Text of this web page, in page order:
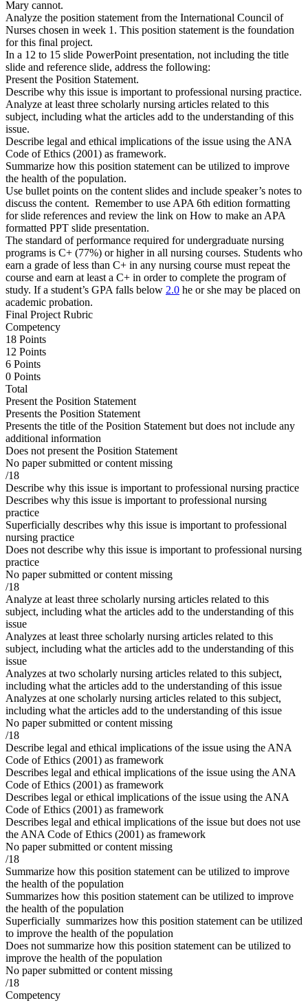
Mary cannot.
Analyze the position statement from the International Council of
Nurses chosen in week 1. This position statement is the foundation
for this final project.
In a 12 to 15 slide PowerPoint presentation, not including the title
slide and reference slide, address the following:
Present the Position Statement.
Describe why this issue is important to professional nursing practice.
Analyze at least three scholarly nursing articles related to this
subject, including what the articles add to the understanding of this
issue.
Describe legal and ethical implications of the issue using the ANA
Code of Ethics (2001) as framework.
Summarize how this position statement can be utilized to improve
the health of the population.
Use bullet points on the content slides and include speaker’s notes to
discuss the content. Remember to use APA 6th edition formatting
for slide references and review the link on How to make an APA
formatted PPT slide presentation.
The standard of performance required for undergraduate nursing
programs is C+ (77%) or higher in all nursing courses. Students who
earn a grade of less than C+ in any nursing course must repeat the
course and earn at least a C+ in order to complete the program of
study. If a student’s GPA falls below 2.0 he or she may be placed on
academic probation.
Final Project Rubric
Competency
18 Points
12 Points
6 Points
0 Points
Total
Present the Position Statement
Presents the Position Statement
Presents the title of the Position Statement but does not include any
additional information
Does not present the Position Statement
No paper submitted or content missing
/18
Describe why this issue is important to professional nursing practice
Describes why this issue is important to professional nursing
practice
Superficially describes why this issue is important to professional
nursing practice
Does not describe why this issue is important to professional nursing
practice
No paper submitted or content missing
/18
Analyze at least three scholarly nursing articles related to this
subject, including what the articles add to the understanding of this
issue
Analyzes at least three scholarly nursing articles related to this
subject, including what the articles add to the understanding of this
issue
Analyzes at two scholarly nursing articles related to this subject,
including what the articles add to the understanding of this issue
Analyzes at one scholarly nursing articles related to this subject,
including what the articles add to the understanding of this issue
No paper submitted or content missing
/18
Describe legal and ethical implications of the issue using the ANA
Code of Ethics (2001) as framework
Describes legal and ethical implications of the issue using the ANA
Code of Ethics (2001) as framework
Describes legal or ethical implications of the issue using the ANA
Code of Ethics (2001) as framework
Describes legal and ethical implications of the issue but does not use
the ANA Code of Ethics (2001) as framework
No paper submitted or content missing
/18
Summarize how this position statement can be utilized to improve
the health of the population
Summarizes how this position statement can be utilized to improve
the health of the population
Superficially summarizes how this position statement can be utilized
to improve the health of the population
Does not summarize how this position statement can be utilized to
improve the health of the population
No paper submitted or content missing
/18
Competency